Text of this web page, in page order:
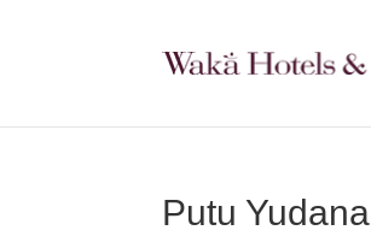
Putu